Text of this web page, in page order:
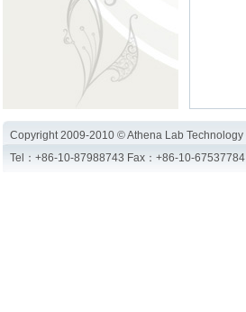
Copyright 2009-2010 © Athena Lab Technology
Tel：+86-10-87988743 Fax：+86-10-